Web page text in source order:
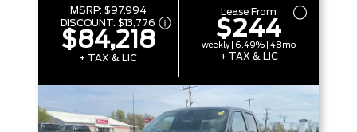
MSRP: $97,994
DISCOUNT:$13,776
$84,218
+ TAX & LIC
Lease From
$244
weekly | 6.49% | 48mo
+ TAX & LIC